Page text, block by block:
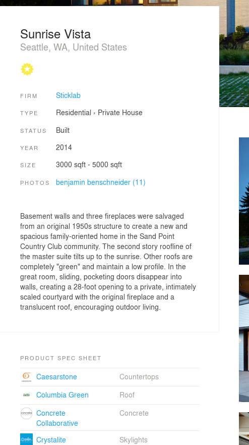
Sunrise Vista
Seattle, WA, United States
FIRM Sticklab
TYPE Residential › Private House
STATUS Built
YEAR 2014
SIZE 3000 sqft - 5000 sqft
PHOTOS benjamin benschneider (11)
Basement walls and three fireplaces were salvaged
from an original 1950s structure to create a new and
spacious family-oriented home in the Sand Point
Country Club community. The second story roofline of
the master suite tilts up to the sunrise. Other roofs are
completely "green" and maintain a low profile. In the
great room, sliding, pocketing doors disappear into
walls, creating a 28-foot opening to a private, intimately
scaled courtyard with the original fireplace and a
translucent roof, encouraging outdoor living.
PRODUCT SPEC SHEET
Caesarstone
Countertops
Columbia Green
Roof
Concrete
Collaborative
Concrete
Crystalite
Skylights